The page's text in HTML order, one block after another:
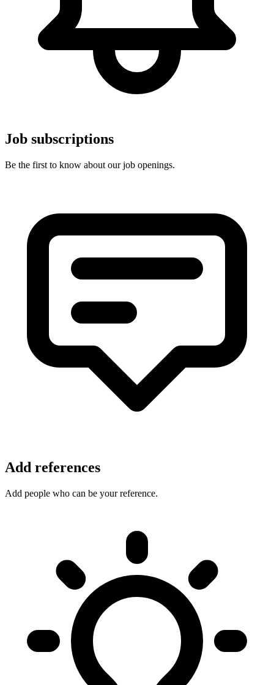
Job subscriptions
Be the first to know about our job openings.
Add references
Add people who can be your reference.